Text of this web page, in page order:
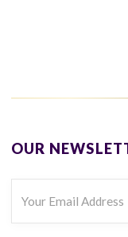
OUR